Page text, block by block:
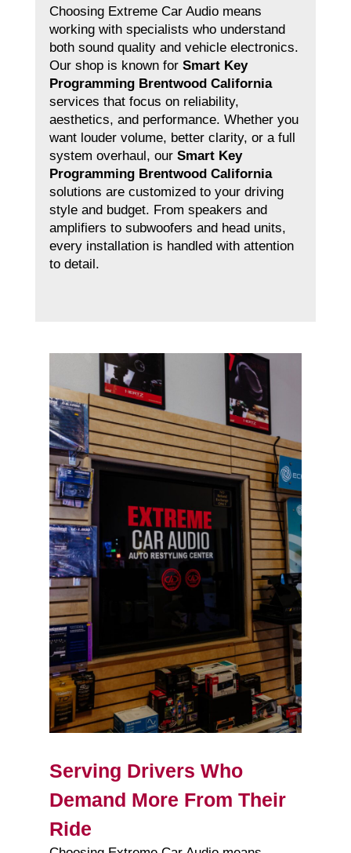
Choosing Extreme Car Audio means
working with specialists who understand
both sound quality and vehicle electronics.
Our shop is known for Smart Key
Programming Brentwood California
services that focus on reliability,
aesthetics, and performance. Whether you
want louder volume, better clarity, or a full
system overhaul, our Smart Key
Programming Brentwood California
solutions are customized to your driving
style and budget. From speakers and
amplifiers to subwoofers and head units,
every installation is handled with attention
to detail.
Serving Drivers Who
Demand More From Their
Ride